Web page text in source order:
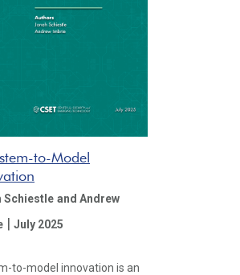
to-Model
Schiestle and Andrew
| July 2025
to-model innovation is an